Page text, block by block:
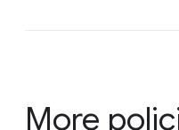
More